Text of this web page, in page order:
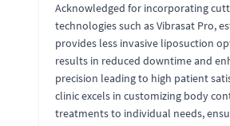
Acknowledged for incorporating
technologies such as Vibrasat Pro,
provides less invasive liposuction
results in reduced downtime and
precision leading to high patient
clinic excels in customizing body
treatments to individual needs,